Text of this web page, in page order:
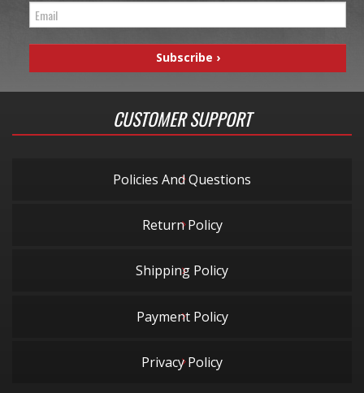
CUSTOMER SUPPORT
Policies And Questions
Return Policy
Shipping Policy
Payment Policy
Privacy Policy